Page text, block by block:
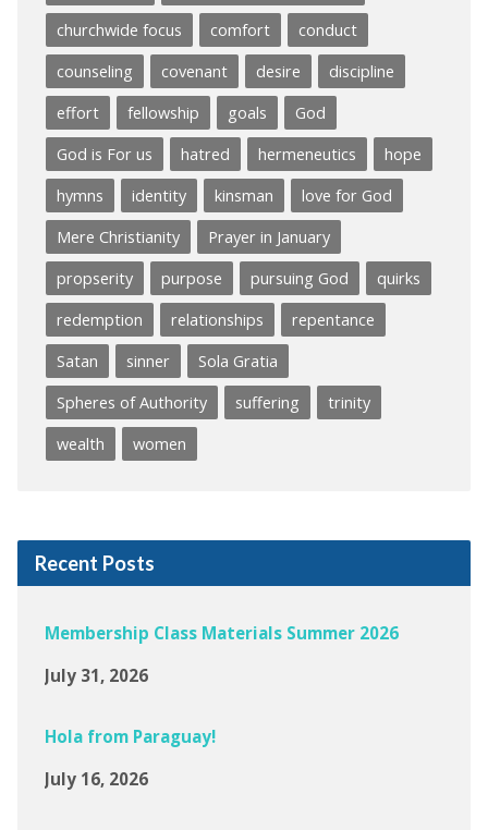
churchwide focus
comfort
conduct
counseling
covenant desire
discipline
effort
fellowship goals
God
God is For us
hatred hermeneutics
hope
hymns
identity kinsman
love for God
Mere Christianity
Prayer in January
propserity
purpose pursuing God
quirks
redemption
relationships
repentance
Satan
sinner
Sola Gratia
Spheres of Authority
suffering
trinity
wealth
women
Recent Posts
Membership Class Materials Summer 2026
July 31, 2026
Hola from Paraguay!
July 16, 2026